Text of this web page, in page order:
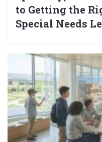
to Getting the
Special Needs